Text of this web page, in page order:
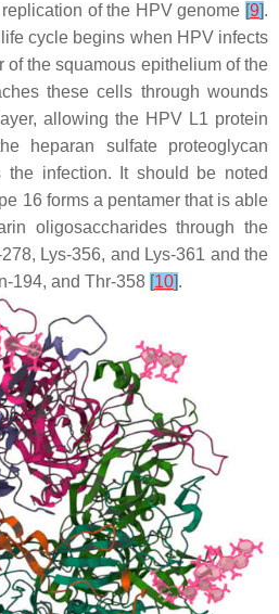
of the HPV genome [9].
life cycle begins when HPV infects
of the squamous epithelium of the
these cells through wounds
allowing the HPV L1 protein
heparan sulfate proteoglycan
the infection. It should be noted
16 forms a pentamer that is able
oligosaccharides through the
Lys-356, and Lys-361 and the
194, and Thr-358 [10].